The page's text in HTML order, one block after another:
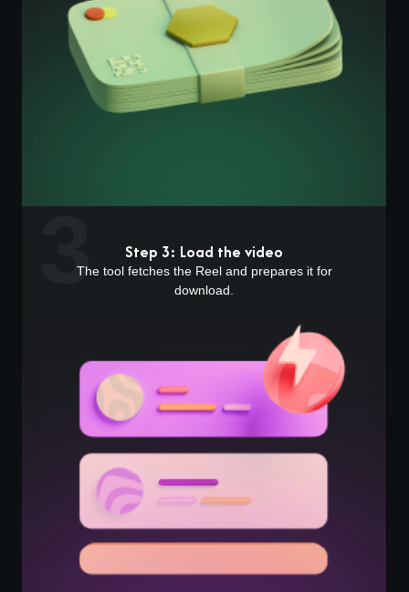
3 Step 3: Load the video
The tool fetches the Reel and prepares it for
download.